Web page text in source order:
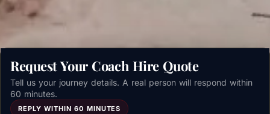
Request Your Coach Hire Quote
Tell us your journey details. A real person will respond within
60 minutes.
REPLY WITHIN 60 MINUTES